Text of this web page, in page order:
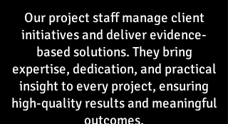
Our project staff manage client
initiatives and deliver evidence-
based solutions. They bring
expertise, dedication, and practical
insight to every project, ensuring
high-quality results and meaningful
outcomes.